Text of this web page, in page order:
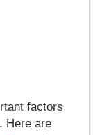
factors
Here are